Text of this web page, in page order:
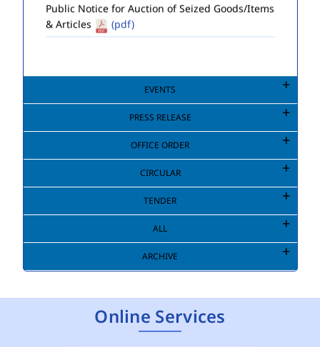
& Articles
(pdf)
EVENTS
PRESS RELEASE
OFFICE ORDER
CIRCULAR
TENDER
ALL
ARCHIVE
Online Services